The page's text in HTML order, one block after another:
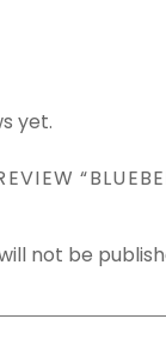
yet.
not be